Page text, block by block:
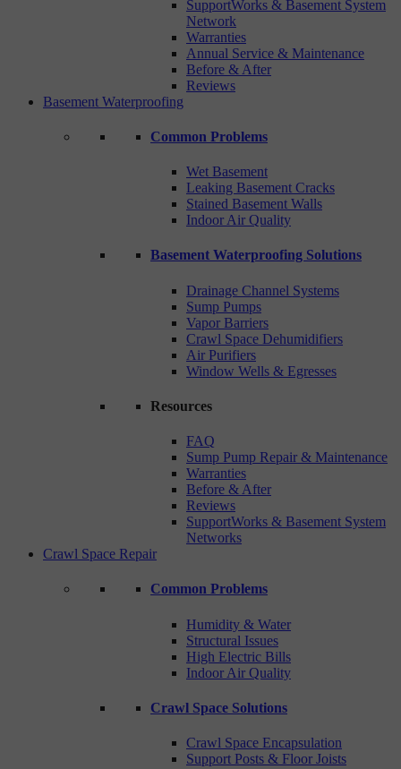
SupportWorks & Basement System
Network
Warranties
Annual Service & Maintenance
Before & After
Reviews
Basement Waterproofing
Common Problems
Wet Basement
Leaking Basement Cracks
Stained Basement Walls
Indoor Air Quality
Basement Waterproofing Solutions
Drainage Channel Systems
Sump Pumps
Vapor Barriers
Crawl Space Dehumidifiers
Air Purifiers
Window Wells & Egresses
Resources
FAQ
Sump Pump Repair & Maintenance
Warranties
Before & After
Reviews
SupportWorks & Basement System
Networks
Crawl Space Repair
Common Problems
Humidity & Water
Structural Issues
High Electric Bills
Indoor Air Quality
Crawl Space Solutions
Crawl Space Encapsulation
Support Posts & Floor Joists